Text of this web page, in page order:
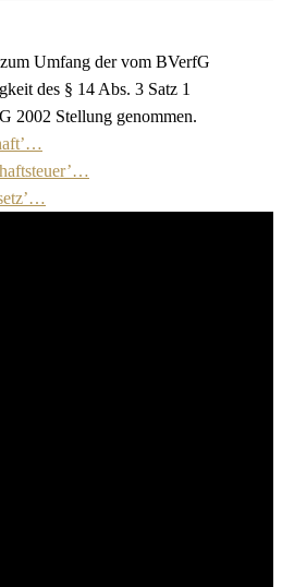
Umfang der vom BVerfG
des § 14 Abs. 3 Satz 1
2002 Stellung genommen.